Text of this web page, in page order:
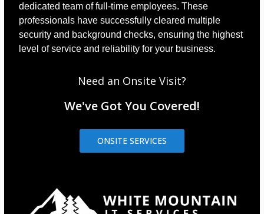
dedicated team of full-time employees. These
professionals have successfully cleared multiple
security and background checks, ensuring the highest
level of service and reliability for your business.
Need an Onsite Visit?
We've Got You Covered!
ONSITE SERVICES